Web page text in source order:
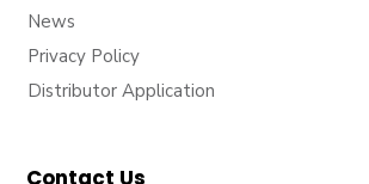
News
Privacy Policy
Distributor Application
Contact Us